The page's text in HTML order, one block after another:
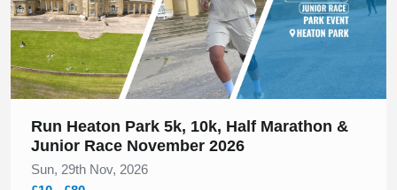
Run Heaton Park 5k, 10k, Half Marathon &
Junior Race November 2026
Sun, 29th Nov, 2026